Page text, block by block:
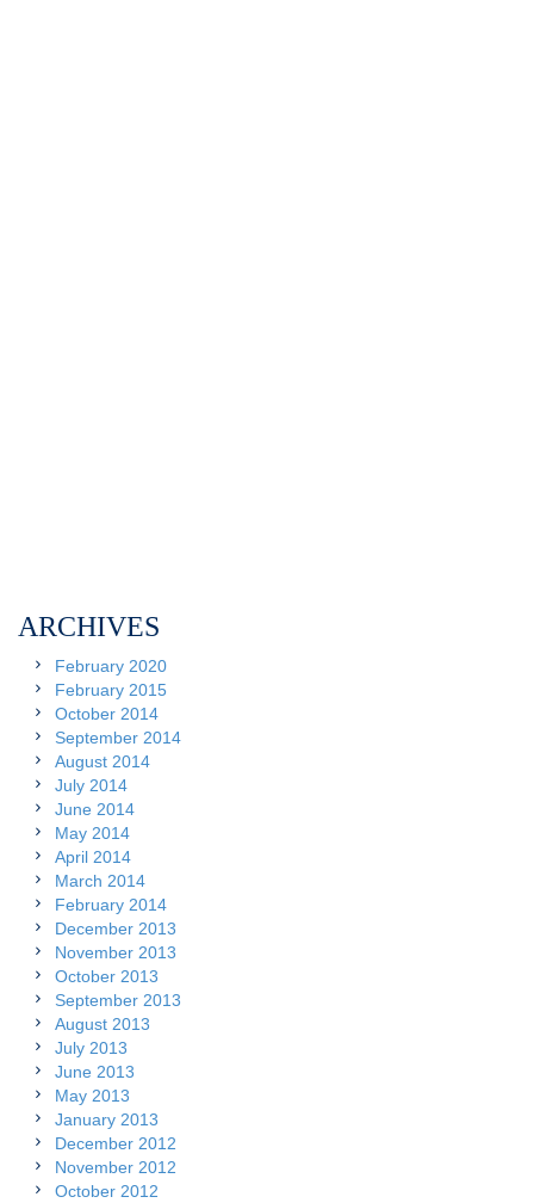
ARCHIVES
February 2020
February 2015
October 2014
September 2014
August 2014
July 2014
June 2014
May 2014
April 2014
March 2014
February 2014
December 2013
November 2013
October 2013
September 2013
August 2013
July 2013
June 2013
May 2013
January 2013
December 2012
November 2012
October 2012